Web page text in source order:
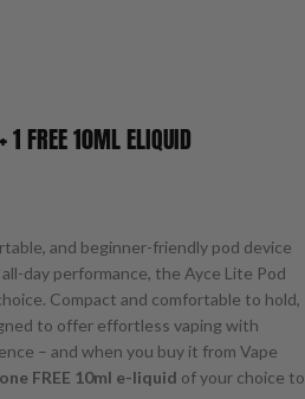
1 FREE 10ML ELIQUID
and beginner-friendly pod device
day performance, the Ayce Lite Pod
Compact and comfortable to hold,
to offer effortless vaping with
– and when you buy it from Vape
one FREE 10ml e-liquid of your choice to